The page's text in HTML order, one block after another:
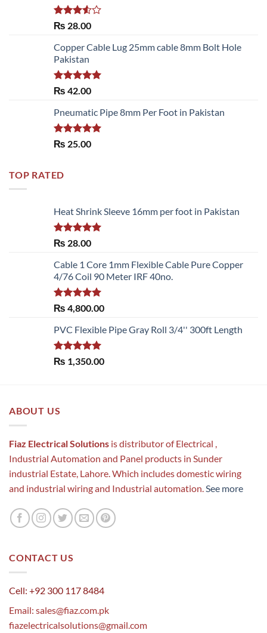
Rated
of 5
₨ 28.00
Copper Cable Lug 25mm cable 8mm Bolt Hole
Pakistan
Rated 5.00
₨ 42.00
Pneumatic Pipe 8mm Per Foot in Pakistan
Rated 5.00
₨ 25.00
TOP RATED
Heat Shrink Sleeve 16mm per foot in Pakistan
Rated 5.00
₨ 28.00
Cable 1 Core 1mm Flexible Cable Pure Copper
4/76 Coil 90 Meter IRF 40no.
Rated5.00
out of 5
₨ 4,800.00
PVC Flexible Pipe Gray Roll 3/4'' 300ft Length
Rated5.00
out of 5
₨ 1,350.00
ABOUT US
Fiaz Electrical Solutions is distributor of Electrical ,
Industrial Automation and Panel products in Sunder
industrial Estate, Lahore. Which includes domestic wiring
and industrial wiring and Industrial automation.See more
CONTACT US
Cell: +92 300 117 8484
Email: sales@fiaz.com.pk
fiazelectricalsolutions@gmail.com